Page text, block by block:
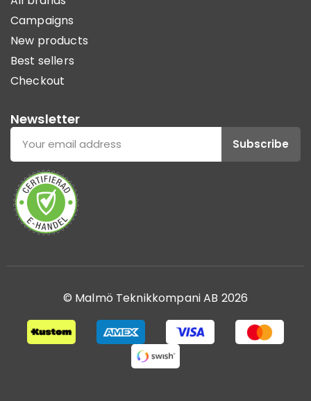
Campaigns
New products
Best sellers
Checkout
Newsletter
Subscribe
© Malmö Teknikkompani AB 2026